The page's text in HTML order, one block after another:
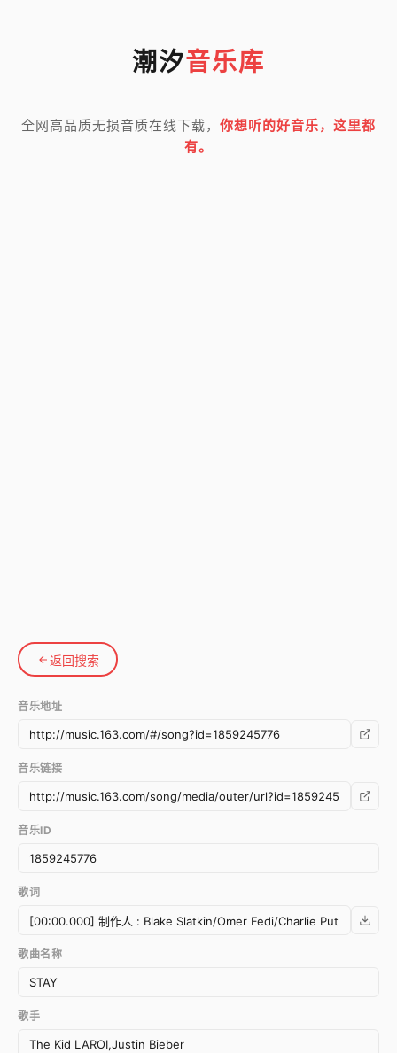
潮汐音乐库
全网高品质无损音质在线下载， 你想听的好音乐，这里都
有。
返回搜索
音乐地址
音乐链接
音乐ID
歌词
歌曲名称
歌手